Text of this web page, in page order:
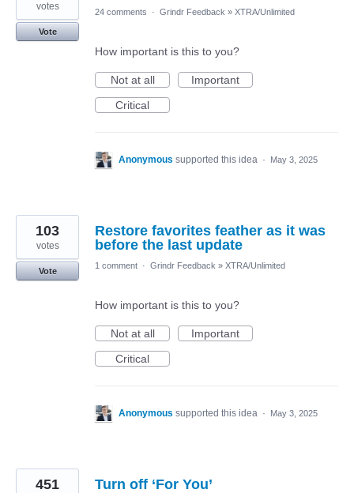
votes
Vote
24 comments · Grindr Feedback » XTRA/Unlimited
How important is this to you?
Not at all
Important
Critical
Anonymous supported this idea · May 3, 2025
Restore favorites feather as it was
before the last update
103
votes
Vote
1 comment · Grindr Feedback » XTRA/Unlimited
How important is this to you?
Not at all
Important
Critical
Anonymous supported this idea · May 3, 2025
Turn off ‘For You’
451